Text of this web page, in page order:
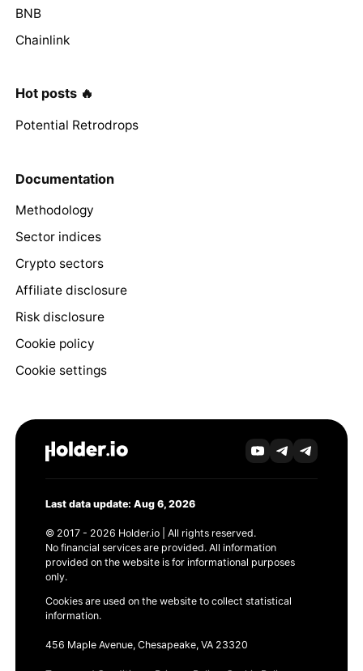
BNB
Chainlink
Hot posts 🔥
Potential Retrodrops
Documentation
Methodology
Sector indices
Crypto sectors
Affiliate disclosure
Risk disclosure
Cookie policy
Cookie settings
Last data update: Aug 6, 2026
© 2017 - 2026 Holder.io | All rights reserved.
No financial services are provided. All information
provided on the website is for informational purposes
only.
Cookies are used on the website to collect statistical
information.
456 Maple Avenue, Chesapeake, VA 23320